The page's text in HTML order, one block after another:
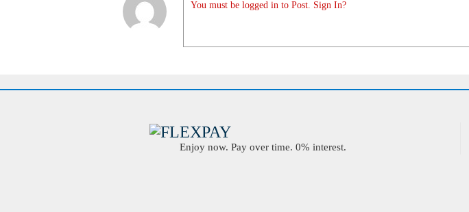
You must be logged in to Post. Sign In?
Enjoy now. Pay over time. 0% interest.